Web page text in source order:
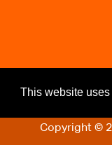
This website
Copyright ©